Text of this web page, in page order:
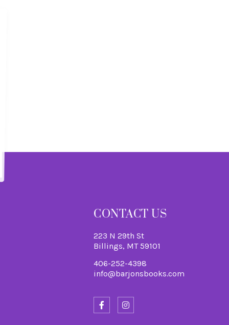
CONTACT US
223 N 29th St
Billings, MT 59101
406-252-4398
info@barjonsbooks.com